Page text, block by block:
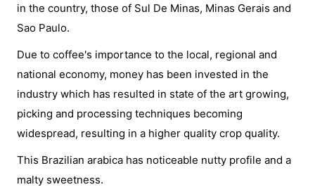
in the country, those of Sul De Minas, Minas Gerais and
Sao Paulo.
Due to coffee's importance to the local, regional and
national economy, money has been invested in the
industry which has resulted in state of the art growing,
picking and processing techniques becoming
widespread, resulting in a higher quality crop quality.
This Brazilian arabica has noticeable nutty profile and a
malty sweetness.